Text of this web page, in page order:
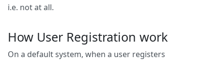
i.e. not at all.
How User Registration work
On a default system, when a user registers